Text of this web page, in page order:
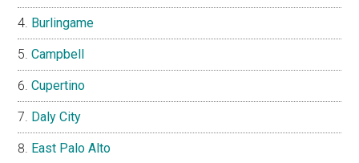
Burlingame
Campbell
Cupertino
Daly City
East Palo Alto